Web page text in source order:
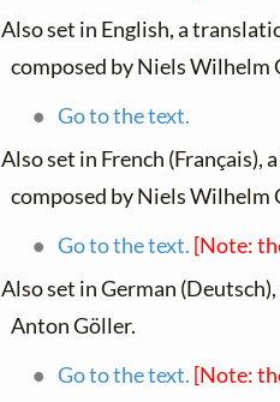
Also set in English, a
composed by Niels Wilhelm
Go to the text.
Also set in French (Français),
composed by Niels Wilhelm
Go to the text. [Note:
Also set in German
Anton Göller.
Go to the text. [Note: